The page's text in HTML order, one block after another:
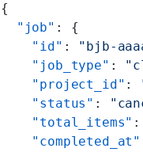
{
  "job"
: {
    "id"
: "bjb-
    "job_type"
:
    "project_id"
:
    "status"
:
    "total_items"
:
    "completed_at"